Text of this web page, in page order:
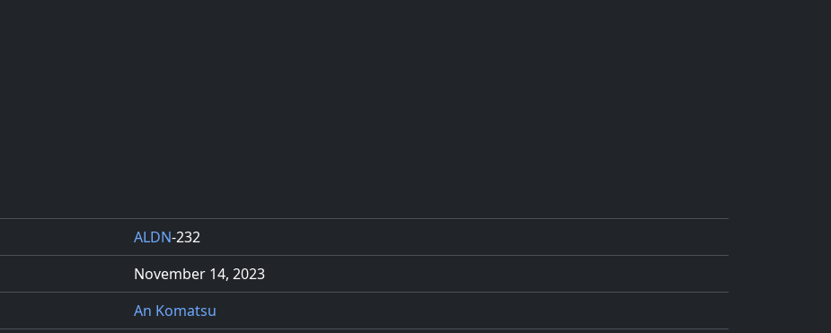
ALDN-232
November 14, 2023
An Komatsu